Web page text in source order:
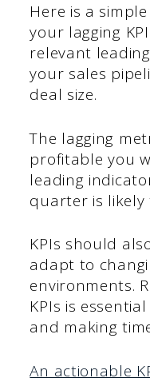
Here is a
your lagging
relevant
your sales
deal size.
The lagging
profitable you
leading
quarter is
KPIs should
adapt to
environments.
KPIs is
and making
An actionable